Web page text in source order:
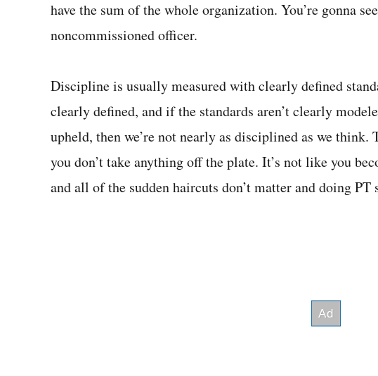
have the sum of the whole organization. You’re gonna
noncommissioned officer.
Discipline is usually measured with clearly defined
clearly defined, and if the standards aren’t clearly
upheld, then we’re not nearly as disciplined as we
you don’t take anything off the plate. It’s not like you
and all of the sudden haircuts don’t matter and doing PT